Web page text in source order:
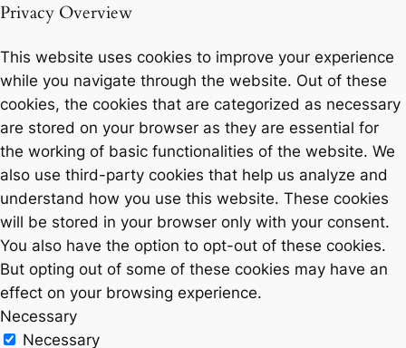
Privacy Overview
This website uses cookies to improve your experience
while you navigate through the website. Out of these
cookies, the cookies that are categorized as necessary
are stored on your browser as they are essential for
the working of basic functionalities of the website. We
also use third-party cookies that help us analyze and
understand how you use this website. These cookies
will be stored in your browser only with your consent.
You also have the option to opt-out of these cookies.
But opting out of some of these cookies may have an
effect on your browsing experience.
Necessary
Necessary